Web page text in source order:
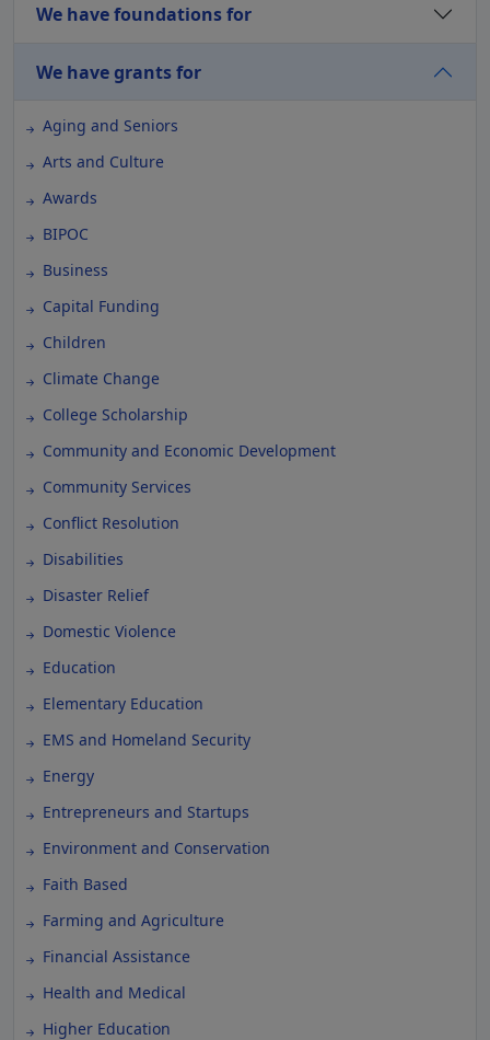
We have foundations for
We have grants for
Aging and Seniors
Arts and Culture
Awards
BIPOC
Business
Capital Funding
Children
Climate Change
College Scholarship
Community and Economic Development
Community Services
Conflict Resolution
Disabilities
Disaster Relief
Domestic Violence
Education
Elementary Education
EMS and Homeland Security
Energy
Entrepreneurs and Startups
Environment and Conservation
Faith Based
Farming and Agriculture
Financial Assistance
Health and Medical
Higher Education